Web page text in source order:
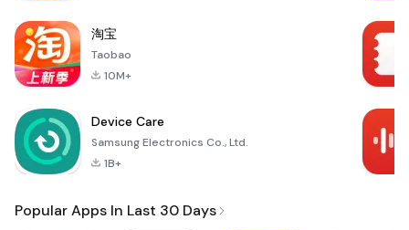
淘宝
Taobao
10M+
Device Care
Samsung Electronics Co., Ltd.
1B+
Popular Apps In Last 30 Days